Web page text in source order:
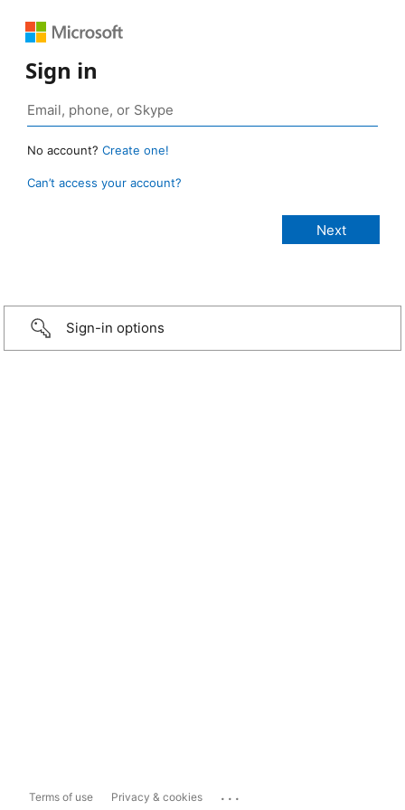
Sign in
No account? Create one!
Can’t access your account?
Sign-in options
Terms of use Privacy & cookies ...